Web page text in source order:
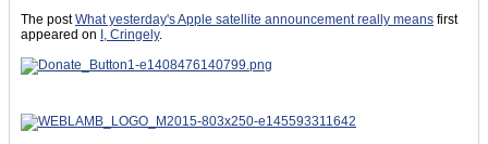
The postWhat yesterday's Apple satellite announcement really means first
appeared on I, Cringely.